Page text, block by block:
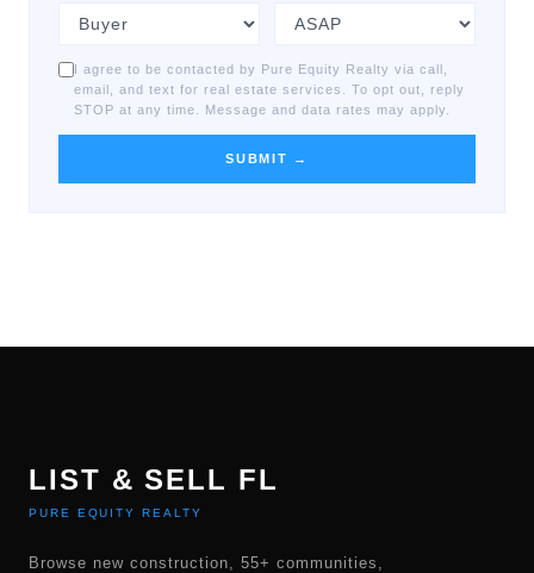
I agree to be contacted by Pure Equity Realty via call,
email, and text for real estate services. To opt out, reply
STOP at any time. Message and data rates may apply.
SUBMIT →
LIST & SELL FL
PURE EQUITY REALTY
Browse new construction, 55+ communities,